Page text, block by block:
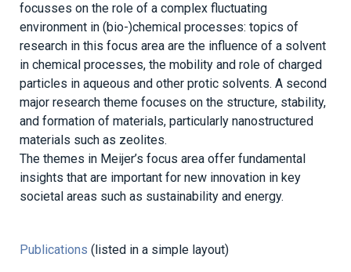
focusses on the role of a complex fluctuating
environment in (bio-)chemical processes: topics of
research in this focus area are the influence of a solvent
in chemical processes, the mobility and role of charged
particles in aqueous and other protic solvents. A second
major research theme focuses on the structure, stability,
and formation of materials, particularly nanostructured
materials such as zeolites.
The themes in Meijer’s focus area offer fundamental
insights that are important for new innovation in key
societal areas such as sustainability and energy.
Publications (listed in a simple layout)